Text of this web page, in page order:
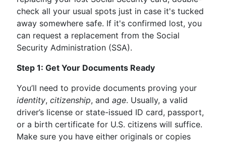
check all your usual spots just in case it's tucked
away somewhere safe. If it's confirmed lost, you
can request a replacement from the Social
Security Administration (SSA).
Step 1: Get Your Documents Ready
You’ll need to provide documents proving your
identity, citizenship, and age. Usually, a valid
driver’s license or state-issued ID card, passport,
or a birth certificate for U.S. citizens will suffice.
Make sure you have either originals or copies